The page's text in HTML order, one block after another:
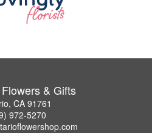
& Gifts
CA 91761
972-5270